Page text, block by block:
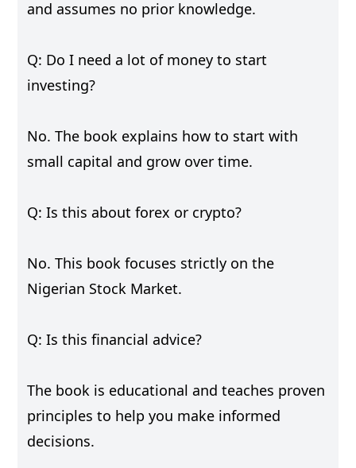
and assumes no prior knowledge.
Q: Do I need a lot of money to start
investing?
No. The book explains how to start with
small capital and grow over time.
Q: Is this about forex or crypto?
No. This book focuses strictly on the
Nigerian Stock Market.
Q: Is this financial advice?
The book is educational and teaches proven
principles to help you make informed
decisions.